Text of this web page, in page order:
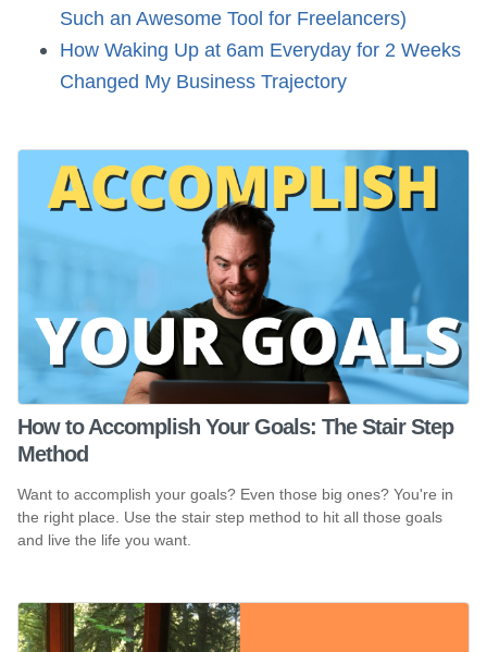
Such an Awesome Tool for Freelancers)
How Waking Up at 6am Everyday for 2 Weeks
Changed My Business Trajectory
How to Accomplish Your Goals: The Stair Step
Method
Want to accomplish your goals? Even those big ones? You're in
the right place. Use the stair step method to hit all those goals
and live the life you want.